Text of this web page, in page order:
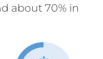
about 70% in